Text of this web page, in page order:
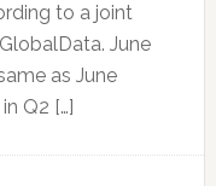
to a joint
June
as June
Q2 […]